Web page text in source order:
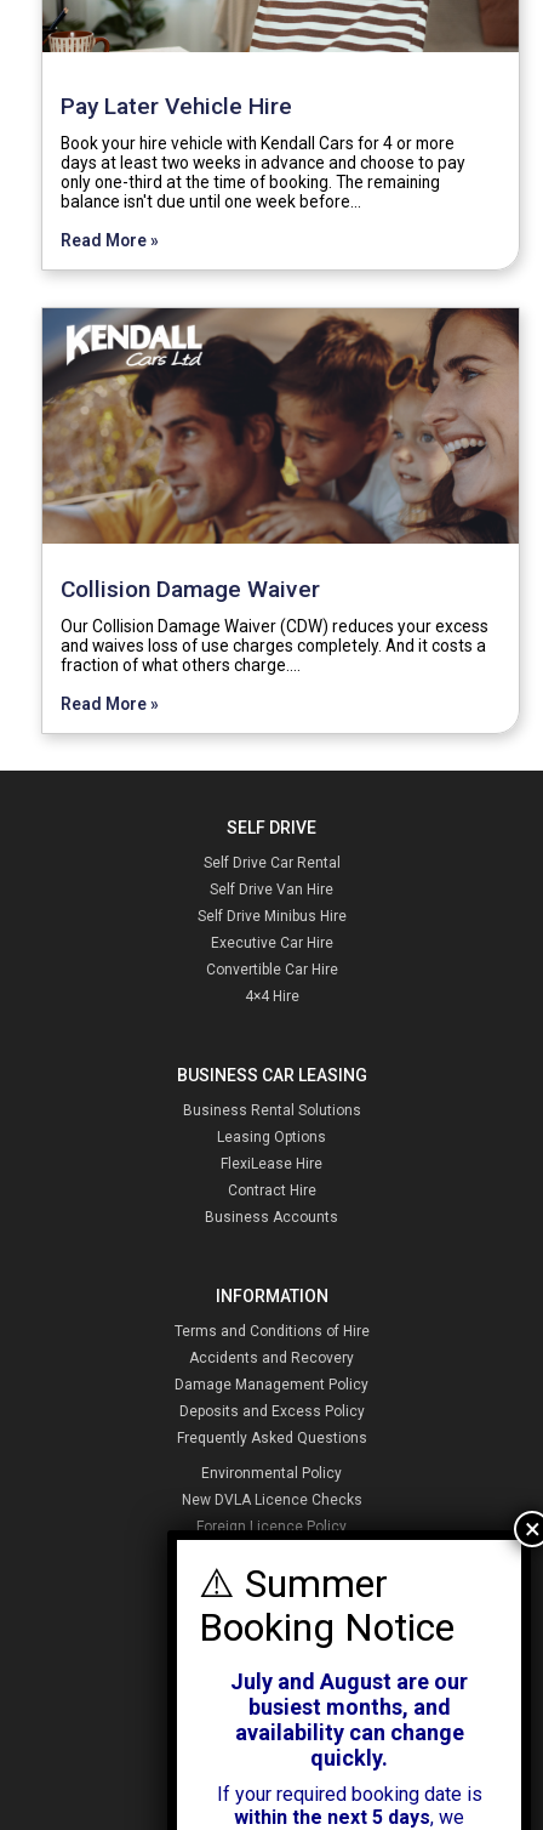
Pay Later Vehicle Hire
Book your hire vehicle with Kendall Cars for 4 or more
days at least two weeks in advance and choose to pay
only one-third at the time of booking. The remaining
balance isn't due until one week before…
Read More »
Collision Damage Waiver
Our Collision Damage Waiver (CDW) reduces your excess
and waives loss of use charges completely. And it costs a
fraction of what others charge.…
Read More »
SELF DRIVE
Self Drive Car Rental
Self Drive Van Hire
Self Drive Minibus Hire
Executive Car Hire
Convertible Car Hire
4×4 Hire
BUSINESS CAR LEASING
Business Rental Solutions
Leasing Options
FlexiLease Hire
Contract Hire
Business Accounts
INFORMATION
Terms and Conditions of Hire
Accidents and Recovery
Damage Management Policy
Deposits and Excess Policy
Frequently Asked Questions
Environmental Policy
New DVLA Licence Checks
Foreign Licence Policy
ABOUT KENDALL CARS
News & Offers
Testimonials
Contact Us
July and August are our
busiest months, and
availability can change
quickly.
If your required booking date is
within the next 5 days, we